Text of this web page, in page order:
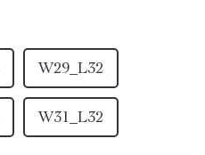
W29_L32
W31_L32